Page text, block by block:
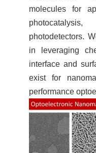
molecules for
photodetectors.
in leveraging
interface and
exist for
performance